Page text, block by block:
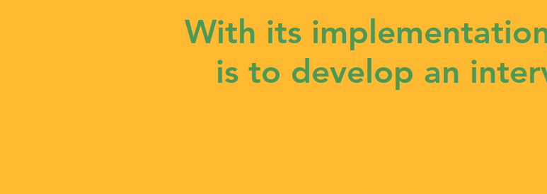
With its
is to develop an